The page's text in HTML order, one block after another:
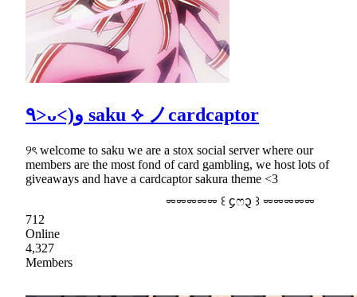
٩>ᴗ<)و saku ⟡ ノcardcaptor
୨ৎ welcome to saku we are a stox social server where our
members are the most fond of card gambling, we host lots of
giveaways and have a cardcaptor sakura theme <3
⏔⏔⏔⏔⏔ ꒰ ᧔ෆ᧓ ꒱ ⏔⏔⏔⏔⏔
712
Online
4,327
Members